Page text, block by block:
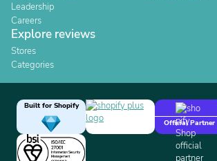
Leadership
Careers
Explore reviews
Stores
Categories
Built for Shopify
Official Partner